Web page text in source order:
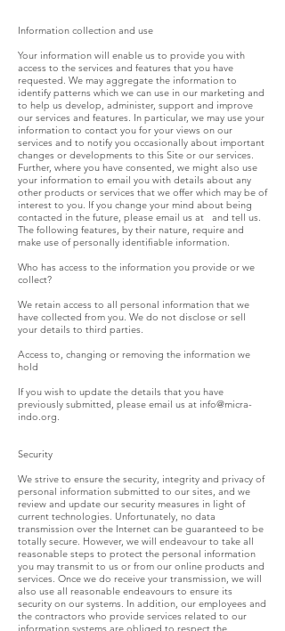
Information collection and use
Your information will enable us to provide you with
access to the services and features that you have
requested. We may aggregate the information to
identify patterns which we can use in our marketing and
to help us develop, administer, support and improve
our services and features. In particular, we may use your
information to contact you for your views on our
services and to notify you occasionally about important
changes or developments to this Site or our services.
Further, where you have consented, we might also use
your information to email you with details about any
other products or services that we offer which may be of
interest to you. If you change your mind about being
contacted in the future, please email us at and tell us.
The following features, by their nature, require and
make use of personally identifiable information.
Who has access to the information you provide or we
collect?
We retain access to all personal information that we
have collected from you. We do not disclose or sell
your details to third parties.
Access to, changing or removing the information we
hold
If you wish to update the details that you have
previously submitted, please email us at info@micra-
indo.org.
Security
We strive to ensure the security, integrity and privacy of
personal information submitted to our sites, and we
review and update our security measures in light of
current technologies. Unfortunately, no data
transmission over the Internet can be guaranteed to be
totally secure. However, we will endeavour to take all
reasonable steps to protect the personal information
you may transmit to us or from our online products and
services. Once we do receive your transmission, we will
also use all reasonable endeavours to ensure its
security on our systems. In addition, our employees and
the contractors who provide services related to our
information systems are obliged to respect the